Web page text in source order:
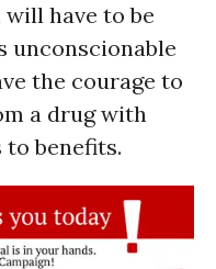
have to be
unconscionable
the courage to
a drug with
benefits.